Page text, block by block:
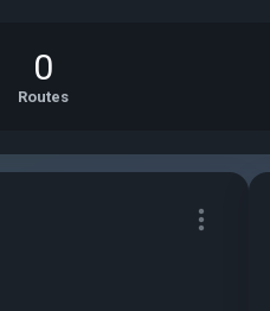
0
Routes